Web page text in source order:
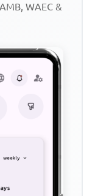
WAEC &